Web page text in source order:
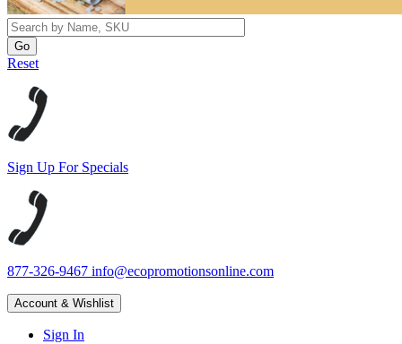
Reset
Sign Up For Specials
877-326-9467 info@ecopromotionsonline.com
Account & Wishlist
Sign In